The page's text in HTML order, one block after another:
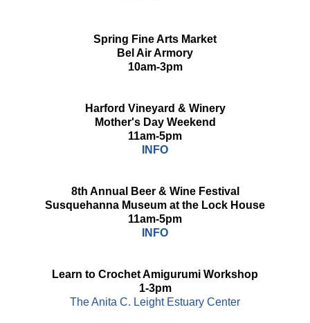
Spring Fine Arts Market
Bel Air Armory
10am-3pm
Harford Vineyard & Winery
Mother's Day Weekend
11am-5pm
INFO
8th Annual Beer & Wine Festival
Susquehanna Museum at the Lock House
11am-5pm
INFO
Learn to Crochet Amigurumi Workshop
1-3pm
The Anita C. Leight Estuary Center